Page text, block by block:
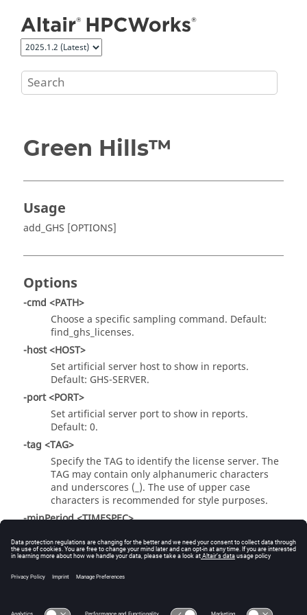
Green Hills™
Usage
add_GHS [OPTIONS]
Options
-cmd <PATH>
Choose a specific sampling command. Default:
find_ghs_licenses.
-host <HOST>
Set artificial server host to show in reports.
Default: GHS-SERVER.
-port <PORT>
Set artificial server port to show in reports.
Default: 0.
-tag <TAG>
Specify the TAG to identify the license server. The
TAG may contain only alphanumeric characters
and underscores (_). The use of upper case
characters is recommended for style purposes.
-minPeriod <TIMESPEC>
-maxPeriod <TIMESPEC>